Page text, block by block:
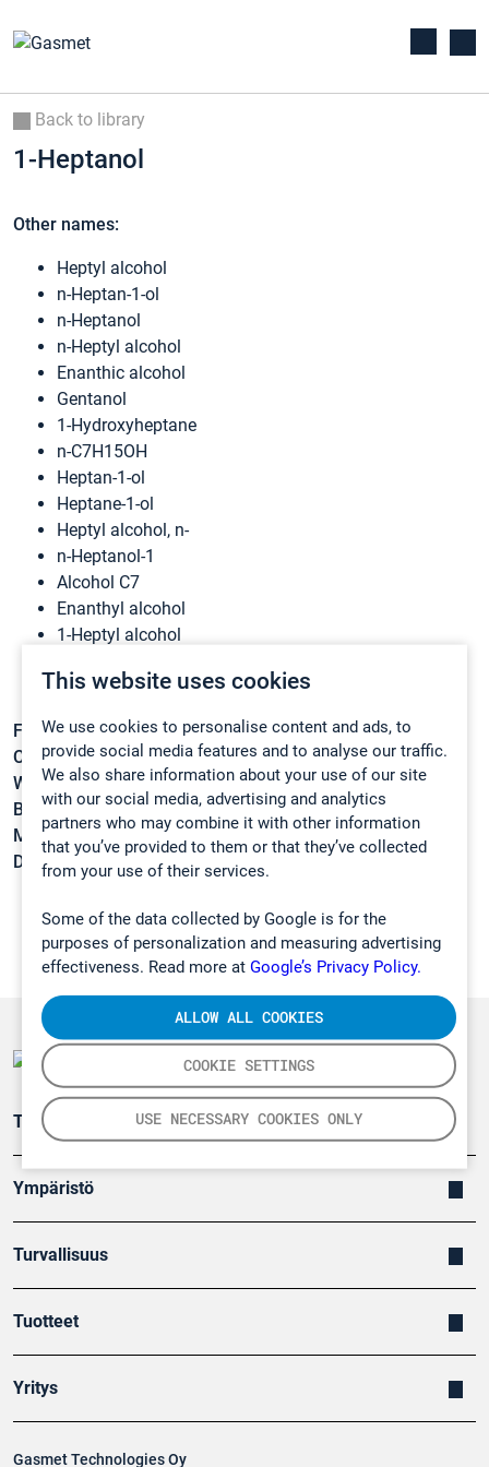
This website uses cookies
We use cookies to personalise content and ads, to
provide social media features and to analyse our traffic.
We also share information about your use of our site
with our social media, advertising and analytics
partners who may combine it with other information
that you’ve provided to them or that they’ve collected
from your use of their services.
Some of the data collected by Google is for the
purposes of personalization and measuring advertising
effectiveness. Read more at Google’s Privacy Policy.
COOKIE SETTINGS
USE NECESSARY COOKIES ONLY
ALLOW ALL COOKIES
Back to library
1-Heptanol
Other names:
Heptyl alcohol
n-Heptan-1-ol
n-Heptanol
n-Heptyl alcohol
Enanthic alcohol
Gentanol
1-Hydroxyheptane
n-C7H15OH
Heptan-1-ol
Heptane-1-ol
Heptyl alcohol, n-
n-Heptanol-1
Alcohol C7
Enanthyl alcohol
1-Heptyl alcohol
NSC 3703
Formula:C7H16O
CAS:111-70-6
Weight:116,2013 g/mol
Boiling point:176 °C
Melting point:-36 °C
Density:0,822 g/cm3
Gasmet Technologies Oy
Teollisuuden päästömittaus
Ympäristö
Turvallisuus
Tuotteet
Yritys